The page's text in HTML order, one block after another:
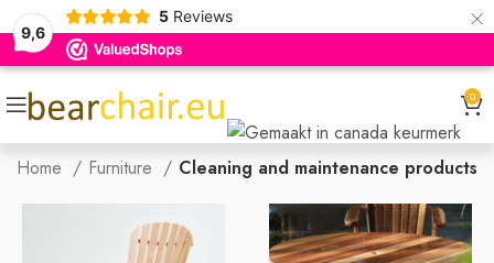
9,6
5 Reviews ×
0
Home Furniture Cleaning and maintenance products